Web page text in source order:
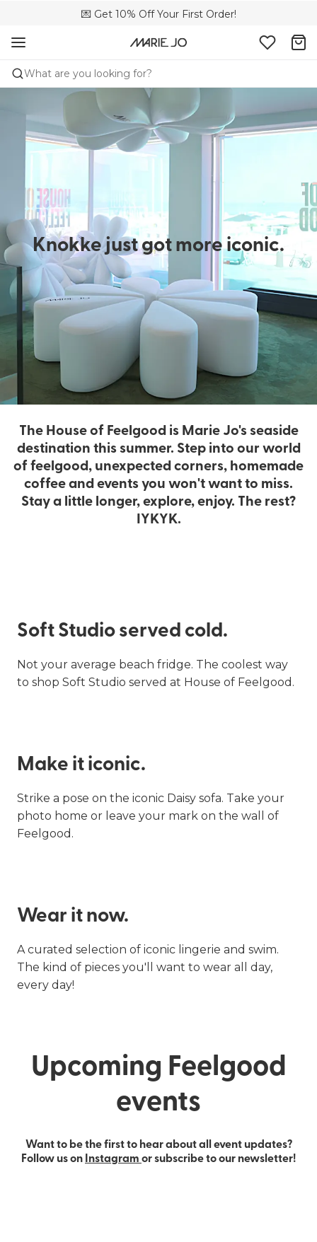
💌 Get 10% Off Your First Order!
🚚 Free delivery above €150
🌍 Sold in 4000+ lingerie boutiques worldwide
What are you looking for?
Knokke just got more iconic.
The House of Feelgood is Marie Jo's seaside
destination this summer. Step into our world
of feelgood, unexpected corners, homemade
coffee and events you won't want to miss.
Stay a little longer, explore, enjoy. The rest?
IYKYK.
Soft Studio served cold.
Not your average beach fridge. The coolest way
to shop Soft Studio served at House of Feelgood.
Make it iconic.
Strike a pose on the iconic Daisy sofa. Take your
photo home or leave your mark on the wall of
Feelgood.
Wear it now.
A curated selection of iconic lingerie and swim.
The kind of pieces you'll want to wear all day,
every day!
Upcoming Feelgood
events
Want to be the first to hear about all event updates?
Follow us on Instagram or subscribe to our newsletter!